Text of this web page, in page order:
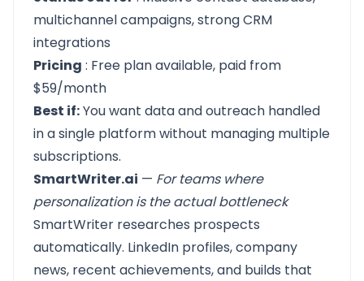
multichannel campaigns, strong CRM
integrations
Pricing : Free plan available, paid from
$59/month
Best if:You want data and outreach handled
in a single platform without managing multiple
subscriptions.
SmartWriter.ai — For teams where
personalization is the actual bottleneck
SmartWriter researches prospects
automatically. LinkedIn profiles, company
news, recent achievements, and builds that